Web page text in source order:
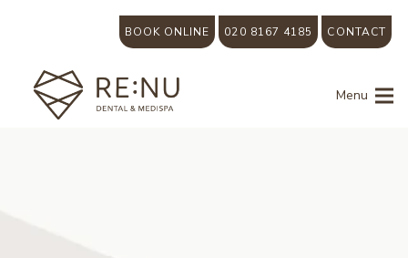
BOOK ONLINE 020 8167 4185 CONTACT
Menu